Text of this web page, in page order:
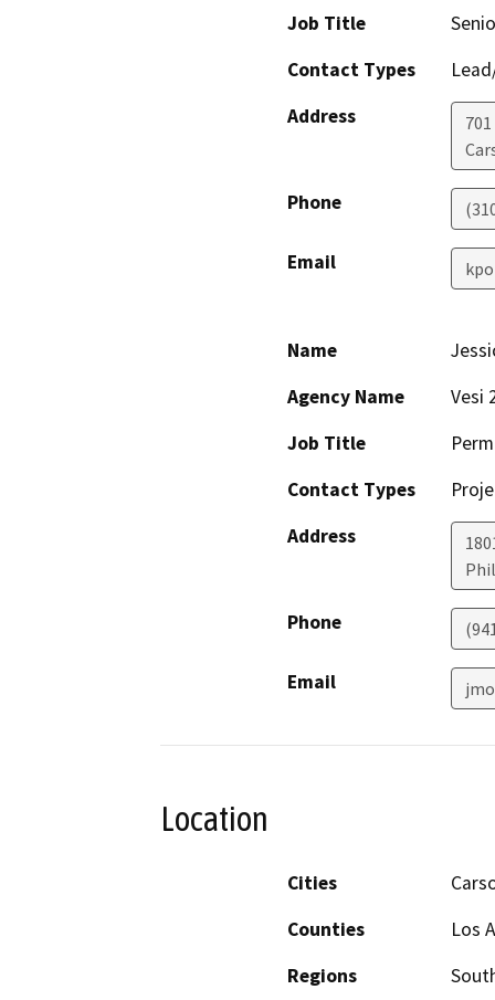
Job Title
Contact Types
Address
Phone
Email
Name
Agency Name
Vesi
Job Title
Contact Types
Address
Phone
Email
Location
Cities
Counties
Los
Regions